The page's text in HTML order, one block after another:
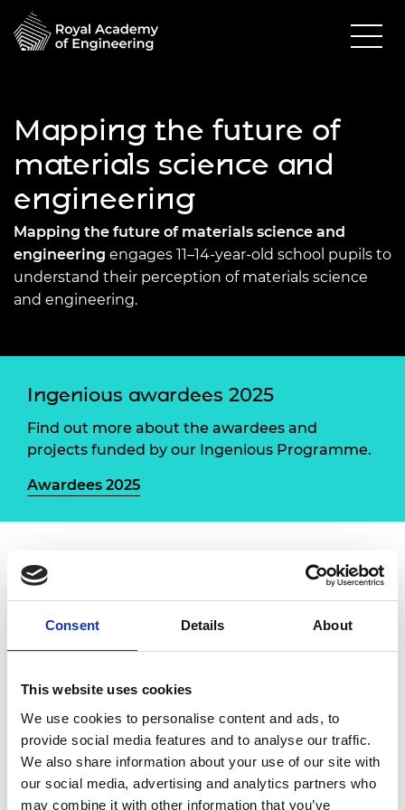
Consent Details About
This website uses cookies
We use cookies to personalise content and ads, to
provide social media features and to analyse our traffic.
We also share information about your use of our site with
our social media, advertising and analytics partners who
may combine it with other information that you’ve
Mapping the future of
materials science and
engineering
Mapping the future of materials science and
engineering engages 11–14-year-old school pupils to
understand their perception of materials science
and engineering.
Ingenious awardees 2025
Find out more about the awardees and
projects funded by our Ingenious Programme.
Awardees 2025
Led by the University of Birmingham, this project
aims to upskill early career engineers from the
Discover Materials Ambassador network in digital
engage with 11–14-year-old school pupils to
and engineering, co-creating a graphical
illustration of this exciting field of engineering and
developing videos and curriculum-linked
resources.